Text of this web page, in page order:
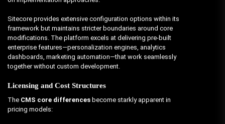
Sitecore provides extensive configuration options within its
framework but maintains stricter boundaries around core
modifications. The platform excels at delivering pre-built
enterprise features—personalization engines, analytics
dashboards, marketing automation—that work seamlessly
together without custom development.
Licensing and Cost Structures
The CMS core differences become starkly apparent in
pricing models: